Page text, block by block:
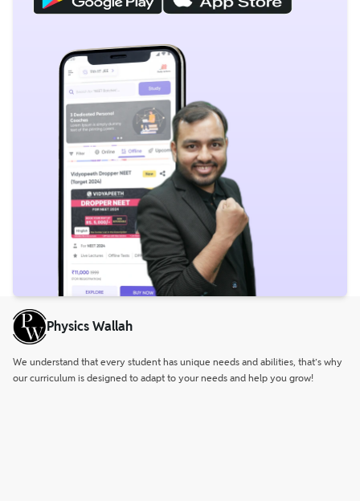
Physics Wallah
We understand that every student has unique needs and abilities, that’s why
our curriculum is designed to adapt to your needs and help you grow!